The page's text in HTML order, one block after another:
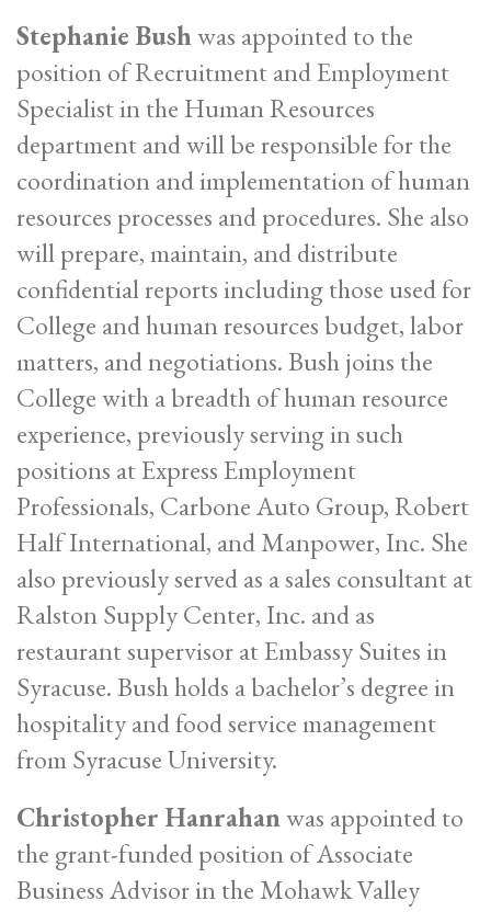
Stephanie Bushwas appointed to the
position of Recruitment and Employment
Specialist in the Human Resources
department and will be responsible for the
coordination and implementation of human
resources processes and procedures. She also
will prepare, maintain, and distribute
confidential reports including those used for
College and human resources budget, labor
matters, and negotiations. Bush joins the
College with a breadth of human resource
experience, previously serving in such
positions at Express Employment
Professionals, Carbone Auto Group, Robert
Half International, and Manpower, Inc. She
also previously served as a sales consultant at
Ralston Supply Center, Inc. and as
restaurant supervisor at Embassy Suites in
Syracuse. Bush holds a bachelor’s degree in
hospitality and food service management
from Syracuse University.
Christopher Hanrahanwas appointed to
the grant-funded position of Associate
Business Advisor in the Mohawk Valley